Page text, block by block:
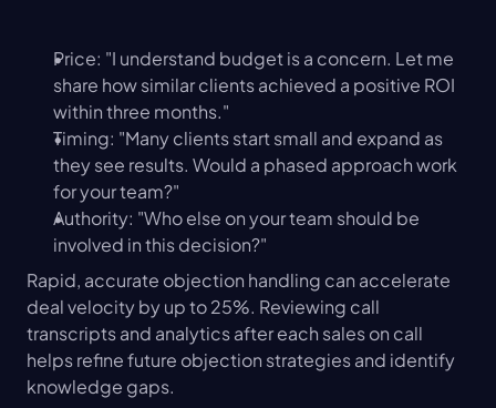
Price: "I understand budget is a concern. Let me
share how similar clients achieved a positive ROI
within three months."
Timing: "Many clients start small and expand as
they see results. Would a phased approach work
for your team?"
Authority: "Who else on your team should be
involved in this decision?"
Rapid, accurate objection handling can accelerate
deal velocity by up to 25%. Reviewing call
transcripts and analytics after each sales on call
helps refine future objection strategies and identify
knowledge gaps.